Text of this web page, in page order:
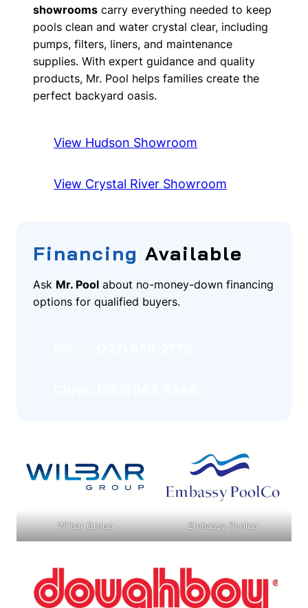
showrooms carry everything needed to keep
pools clean and water crystal clear, including
pumps, filters, liners, and maintenance
supplies. With expert guidance and quality
products, Mr. Pool helps families create the
perfect backyard oasis.
View Hudson Showroom
View Crystal River Showroom
Financing Available
Ask Mr. Pool about no-money-down financing
options for qualified buyers.
Wilbar Group Embassy Poolco